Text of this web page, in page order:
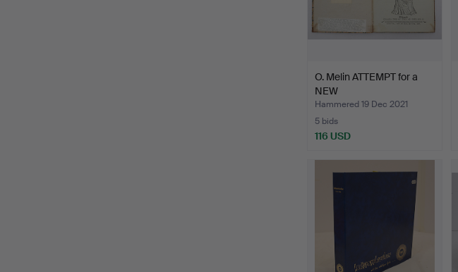
O. Melin ATTEMPT for a
NEW
TEACHING=METHOD…
Hammered 19 Dec 2021
5 bids
116 USD